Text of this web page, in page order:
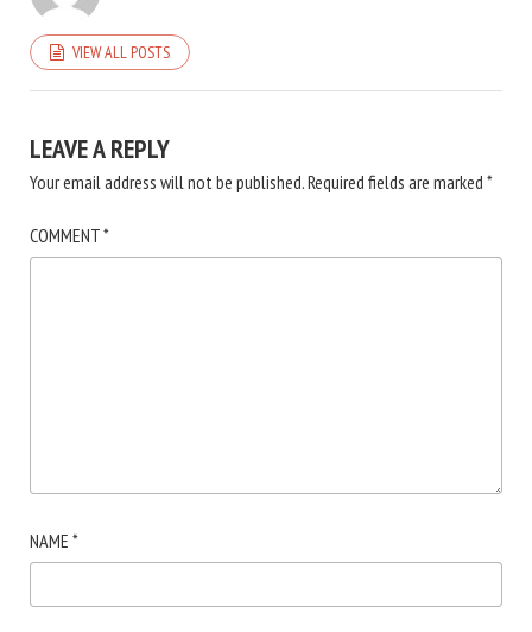
VIEW ALL POSTS
LEAVE A REPLY
Your email address will not be published.Required fields are marked *
COMMENT*
NAME *